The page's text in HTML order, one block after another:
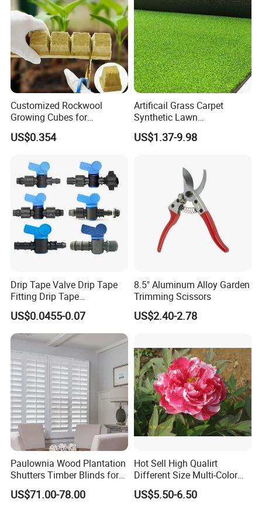
Customized Rockwool
Growing Cubes for
Greenhouse Hydroponic
Lettuce Stone Wool
US$0.354
Artificail Grass Carpet
Synthetic Lawn
Football/Kindergarten/Court
yard/Landscaping Artificial
US$1.37-9.98
Drip Tape Valve Drip Tape
Fitting Drip Tape
Accessories for Drip
Irrigation Tape
US$0.0455-0.07
8.5" Aluminum Alloy Garden
Trimming Scissors
US$2.40-2.78
Paulownia Wood Plantation
Shutters Timber Blinds for
Hotel with Good Quality
US$71.00-78.00
Hot Sell High Qualirt
Different Size Multi-Color
Big Flower Chinese Tree
Peony Dao Jin
US$5.50-6.50